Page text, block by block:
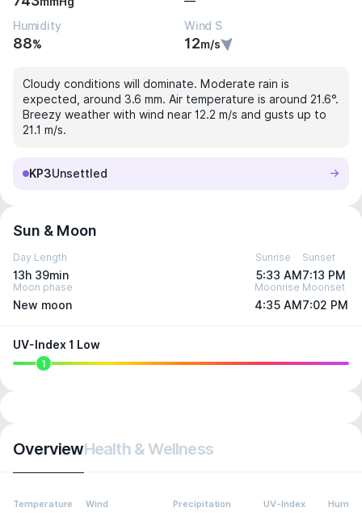
Humidity
88%
Wind S
12m/s
Cloudy conditions will dominate. Moderate rain is
expected, around 3.6 mm. Air temperature is around 21.6°.
Breezy weather with wind near 12.2 m/s and gusts up to
21.1 m/s.
KP3Unsettled
Sun & Moon
Day Length
13h 39min
Sunrise
5:33 AM
Sunset
7:13 PM
Moon phase
New moon
Moonrise
4:35 AM
Moonset
7:02 PM
UV-Index 1 Low
1
OverviewHealth & Wellness
Temperature Wind Precipitation UV-Index